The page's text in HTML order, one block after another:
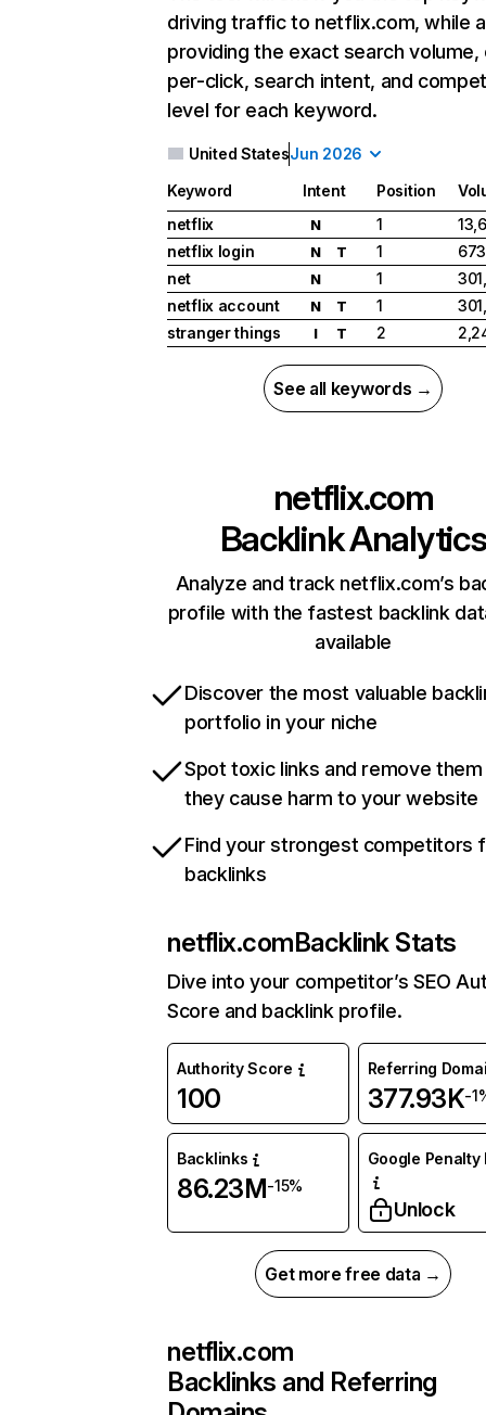
driving traffic to netflix.com, while
providing the exact search
per-click, search intent, and
level for each keyword.
United StatesJun 2026
Keyword Intent Position
netflix
N 1
netflix login
N T 1
net
N 1
netflix account
N T 1
stranger things
I T 2
See all keywords →
netflix.com
Backlink Analytics
Analyze and track netflix.com’s
profile with the fastest backlink
available
Discover the most valuable
portfolio in your niche
Spot toxic links and remove
they cause harm to your website
Find your strongest competitors
backlinks
netflix.comBacklink Stats
Dive into your competitor’s SEO
Score and backlink profile.
Authority Score
100
Referring
377.93K-
Backlinks
86.23M-15%
Google Penalty
Unlock
Get more free data →
netflix.com
Backlinks and Referring